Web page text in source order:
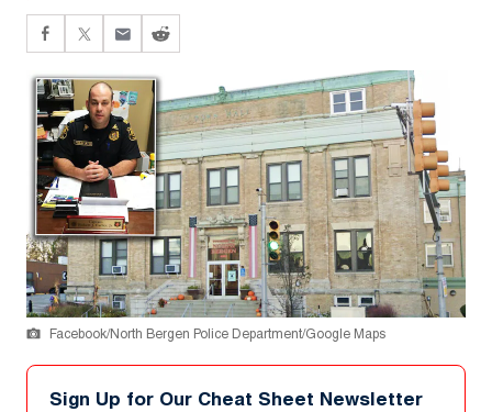
Facebook/North Bergen Police Department/Google Maps
Sign Up for Our Cheat Sheet Newsletter